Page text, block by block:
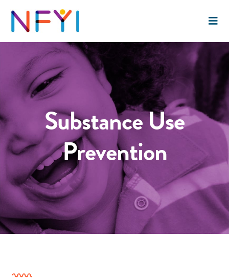
Substance Use
Prevention